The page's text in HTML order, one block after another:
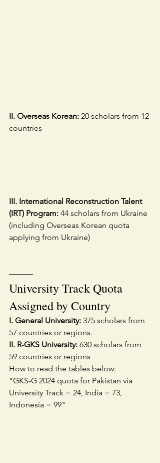
II. Overseas Korean: 20 scholars from 12
countries
III. International Reconstruction Talent
(IRT) Program: 44 scholars from Ukraine
(including Overseas Korean quota
applying from Ukraine)
———
University Track Quota
Assigned by Country
I. General University: 375 scholars from
57 countries or regions.
II. R-GKS University: 630 scholars from
59 countries or regions
How to read the tables below:
"GKS-G 2024 quota for Pakistan via
University Track = 24, India = 73,
Indonesia = 99"